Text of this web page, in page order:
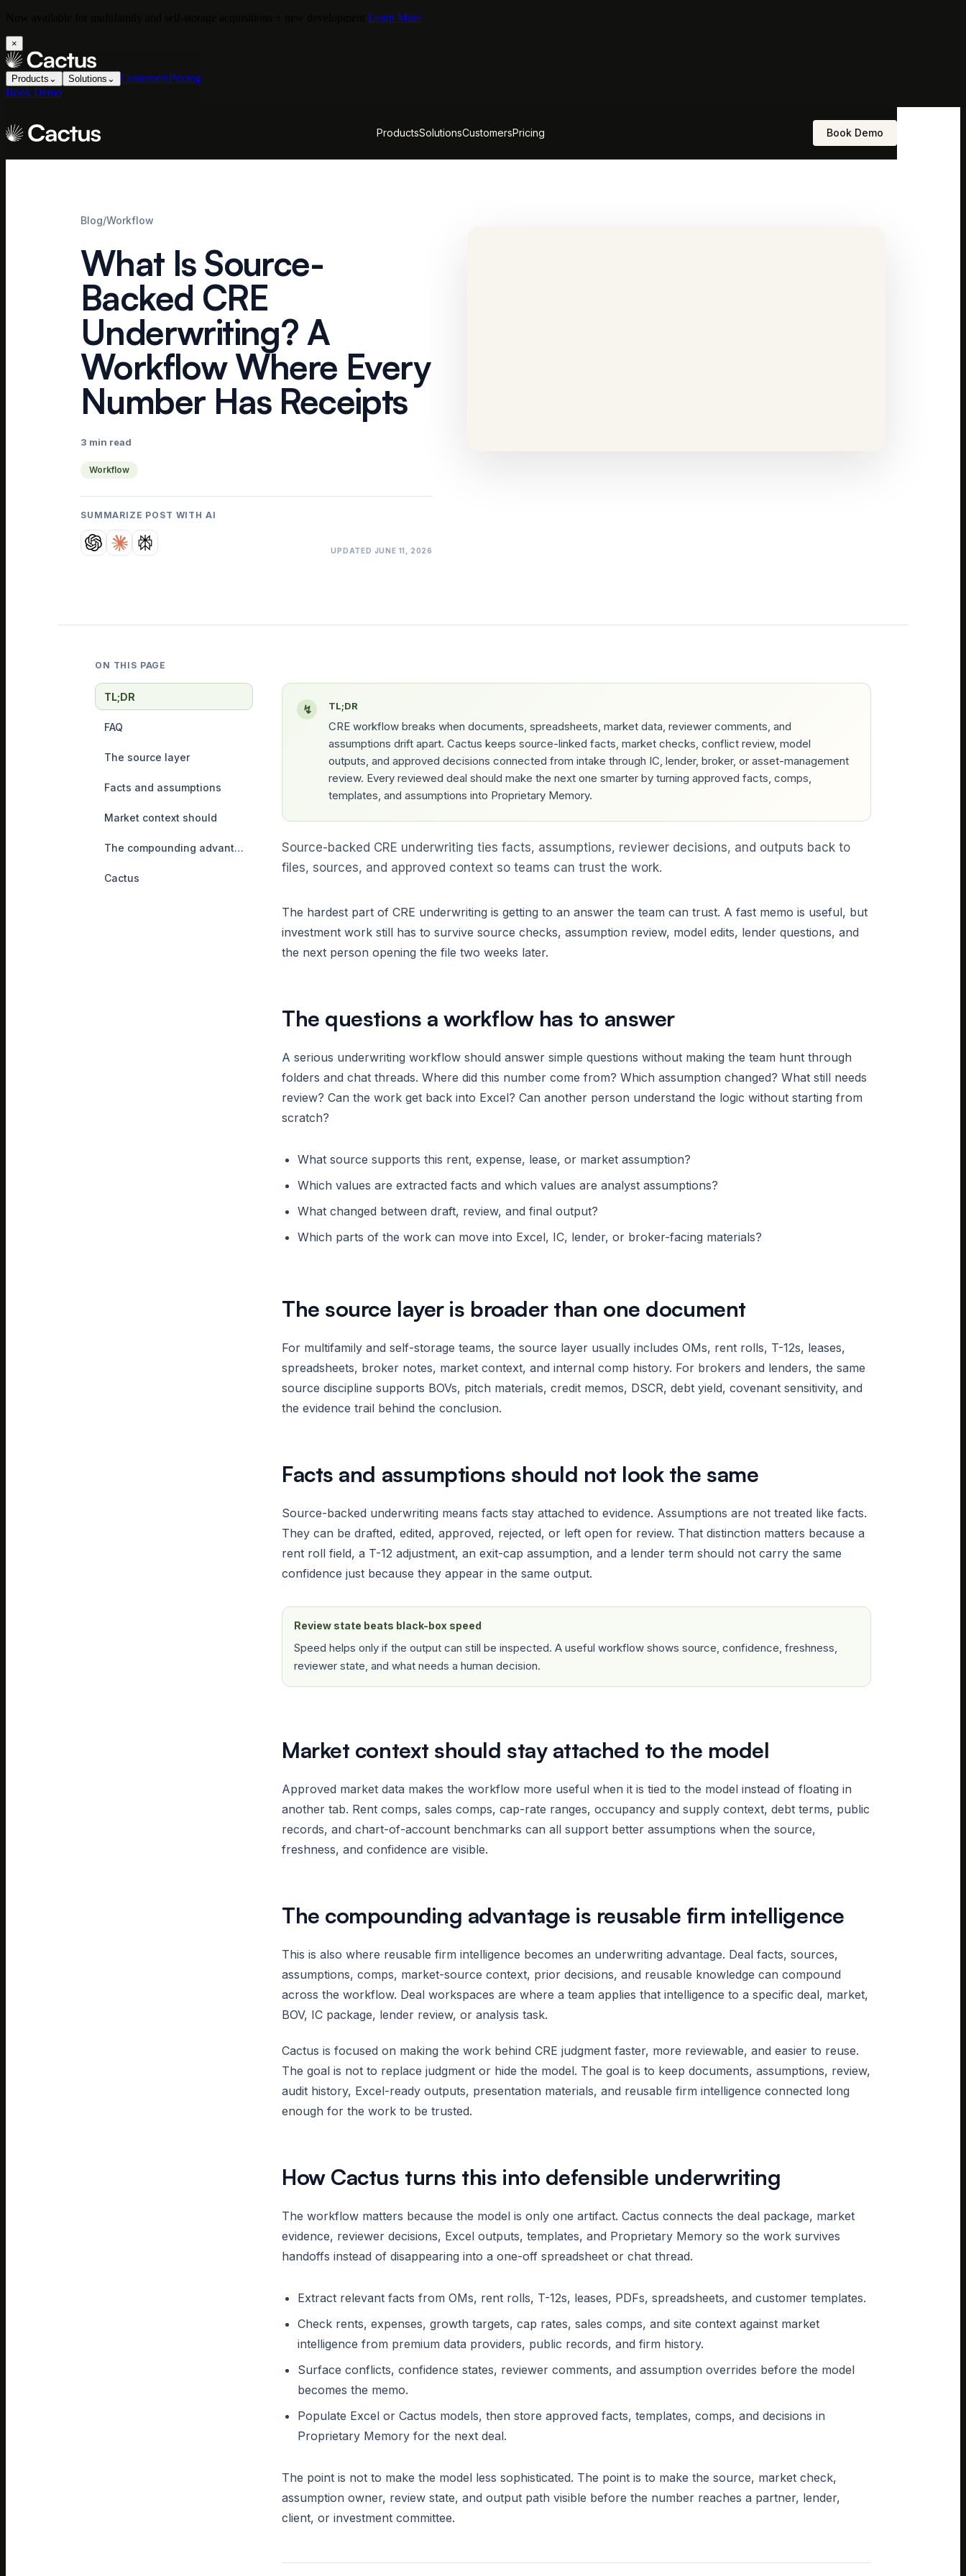
Learn More
×
Products ⌄ Solutions ⌄ CustomersPricing
Book Demo
ProductsSolutionsCustomersPricing Book Demo
Blog/Workflow
What Is Source-
Backed CRE
Underwriting? A
Workflow Where Every
Number Has Receipts
3 min read
Workflow
SUMMARIZE POST WITH AI
UPDATED JUNE 11, 2026
Workflow
ON THIS PAGE
TL;DR
FAQ
The source layer
Facts and assumptions
Market context should
The compounding advantage
Cactus
↯ TL;DR
CRE workflow breaks when documents, spreadsheets, market data, reviewer comments, and
assumptions drift apart. Cactus keeps source-linked facts, market checks, conflict review, model
outputs, and approved decisions connected from intake through IC, lender, broker, or asset-management
review. Every reviewed deal should make the next one smarter by turning approved facts, comps,
templates, and assumptions into Proprietary Memory.
Source-backed CRE underwriting ties facts, assumptions, reviewer decisions, and outputs back to
files, sources, and approved context so teams can trust the work.
The hardest part of CRE underwriting is getting to an answer the team can trust. A fast memo is useful, but
investment work still has to survive source checks, assumption review, model edits, lender questions, and
the next person opening the file two weeks later.
The questions a workflow has to answer
A serious underwriting workflow should answer simple questions without making the team hunt through
folders and chat threads. Where did this number come from? Which assumption changed? What still needs
review? Can the work get back into Excel? Can another person understand the logic without starting from
scratch?
What source supports this rent, expense, lease, or market assumption?
Which values are extracted facts and which values are analyst assumptions?
What changed between draft, review, and final output?
Which parts of the work can move into Excel, IC, lender, or broker-facing materials?
The source layer is broader than one document
For multifamily and self-storage teams, the source layer usually includes OMs, rent rolls, T-12s, leases,
spreadsheets, broker notes, market context, and internal comp history. For brokers and lenders, the same
source discipline supports BOVs, pitch materials, credit memos, DSCR, debt yield, covenant sensitivity, and
the evidence trail behind the conclusion.
Facts and assumptions should not look the same
Source-backed underwriting means facts stay attached to evidence. Assumptions are not treated like facts.
They can be drafted, edited, approved, rejected, or left open for review. That distinction matters because a
rent roll field, a T-12 adjustment, an exit-cap assumption, and a lender term should not carry the same
confidence just because they appear in the same output.
Review state beats black-box speed
Speed helps only if the output can still be inspected. A useful workflow shows source, confidence, freshness,
reviewer state, and what needs a human decision.
Market context should stay attached to the model
Approved market data makes the workflow more useful when it is tied to the model instead of floating in
another tab. Rent comps, sales comps, cap-rate ranges, occupancy and supply context, debt terms, public
records, and chart-of-account benchmarks can all support better assumptions when the source,
freshness, and confidence are visible.
The compounding advantage is reusable firm intelligence
This is also where reusable firm intelligence becomes an underwriting advantage. Deal facts, sources,
assumptions, comps, market-source context, prior decisions, and reusable knowledge can compound
across the workflow. Deal workspaces are where a team applies that intelligence to a specific deal, market,
BOV, IC package, lender review, or analysis task.
Cactus is focused on making the work behind CRE judgment faster, more reviewable, and easier to reuse.
The goal is not to replace judgment or hide the model. The goal is to keep documents, assumptions, review,
audit history, Excel-ready outputs, presentation materials, and reusable firm intelligence connected long
enough for the work to be trusted.
How Cactus turns this into defensible underwriting
The workflow matters because the model is only one artifact. Cactus connects the deal package, market
evidence, reviewer decisions, Excel outputs, templates, and Proprietary Memory so the work survives
handoffs instead of disappearing into a one-off spreadsheet or chat thread.
Extract relevant facts from OMs, rent rolls, T-12s, leases, PDFs, spreadsheets, and customer templates.
Check rents, expenses, growth targets, cap rates, sales comps, and site context against market
intelligence from premium data providers, public records, and firm history.
Surface conflicts, confidence states, reviewer comments, and assumption overrides before the model
becomes the memo.
Populate Excel or Cactus models, then store approved facts, templates, comps, and decisions in
Proprietary Memory for the next deal.
The point is not to make the model less sophisticated. The point is to make the source, market check,
assumption owner, review state, and output path visible before the number reaches a partner, lender,
client, or investment committee.